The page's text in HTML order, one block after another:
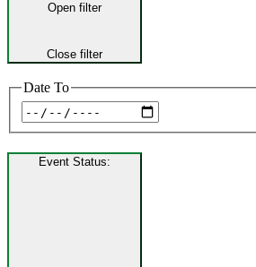
Open filter
Close filter
Date To
Event Status: